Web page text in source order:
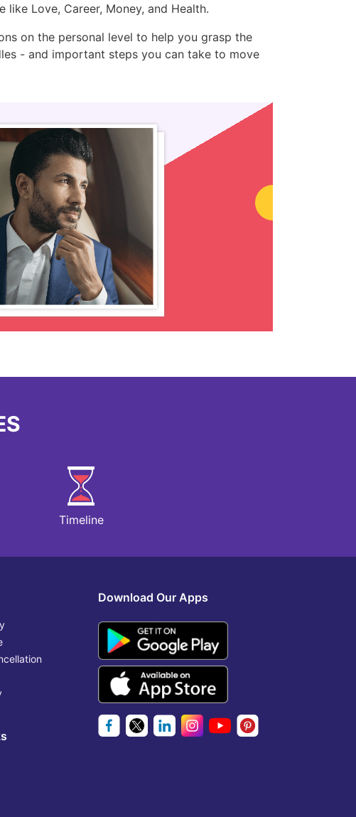
Love, Career, Money, and Health.
on the personal level to help you grasp the
- and important steps you can take to move
Timeline
Download Our Apps